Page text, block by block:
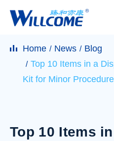
Home News
Blog
Top 10 Items in a
Kit for Minor
Top 10 Items